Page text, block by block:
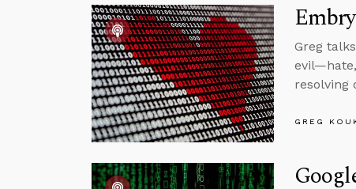
Greg
resolving
GREG